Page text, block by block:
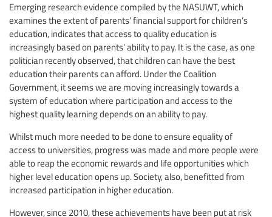
Emerging research evidence compiled by the NASUWT, which
examines the extent of parents’ financial support for children’s
education, indicates that access to quality education is
increasingly based on parents’ ability to pay. It is the case, as one
politician recently observed, that children can have the best
education their parents can afford. Under the Coalition
Government, it seems we are moving increasingly towards a
system of education where participation and access to the
highest quality learning depends on an ability to pay.
Whilst much more needed to be done to ensure equality of
access to universities, progress was made and more people were
able to reap the economic rewards and life opportunities which
higher level education opens up. Society, also, benefitted from
increased participation in higher education.
However, since 2010, these achievements have been put at risk